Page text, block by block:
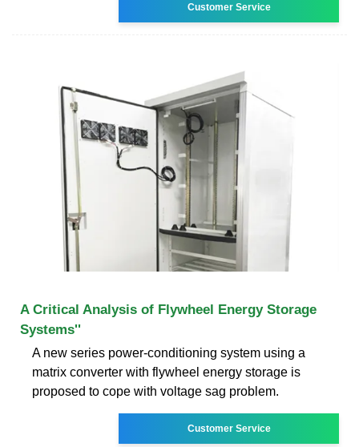
Customer Service
A Critical Analysis of Flywheel Energy Storage
Systems''
A new series power-conditioning system using a
matrix converter with flywheel energy storage is
proposed to cope with voltage sag problem.
Customer Service